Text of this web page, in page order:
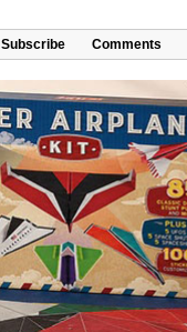
Subscribe Comments